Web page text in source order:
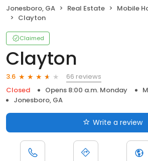
Jonesboro, GA Real Estate
Mobile
Clayton
Claimed
Clayton
3.6
66 reviews
Closed
Opens 8:00 a.m. Monday
Jonesboro, GA
Write a review